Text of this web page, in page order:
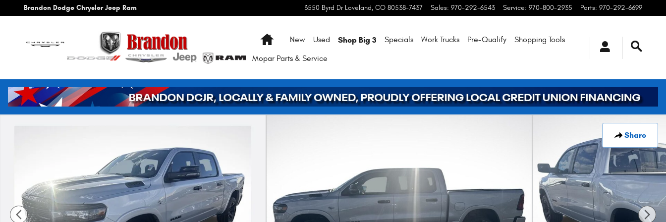
Skip to main content
Brandon Dodge Chrysler Jeep Ram 3550 Byrd Dr Loveland, CO 80538-7437 Sales: 970-292-6543 Service: 970-800-2935 Parts: 970-292-6699
HomeNew Used Shop Big 3 Specials Work Trucks Pre-Qualify Shopping Tools
Mopar Parts & Service
Share